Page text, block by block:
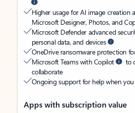
Higher usage for AI image creation
Microsoft Designer, Photos, and
Microsoft Defender advanced
personal data, and devices
OneDrive ransomware protection
Microsoft Teams with Copilot
to
collaborate
Ongoing support for help when
Apps with subscription value